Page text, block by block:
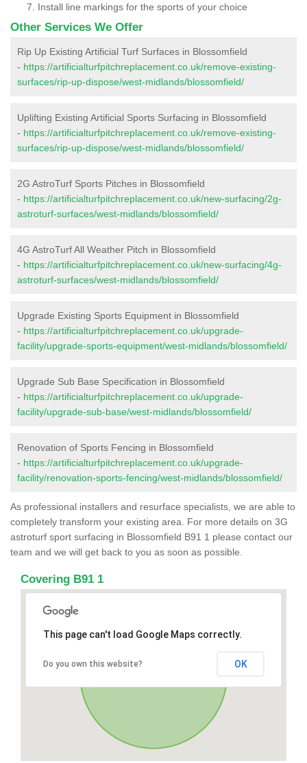
Install line markings for the sports of your choice
Other Services We Offer
Rip Up Existing Artificial Turf Surfaces in Blossomfield
- https://artificialturfpitchreplacement.co.uk/remove-existing-
surfaces/rip-up-dispose/west-midlands/blossomfield/
Uplifting Existing Artificial Sports Surfacing in Blossomfield
- https://artificialturfpitchreplacement.co.uk/remove-existing-
surfaces/rip-up-dispose/west-midlands/blossomfield/
2G AstroTurf Sports Pitches in Blossomfield
- https://artificialturfpitchreplacement.co.uk/new-surfacing/2g-
astroturf-surfaces/west-midlands/blossomfield/
4G AstroTurf All Weather Pitch in Blossomfield
- https://artificialturfpitchreplacement.co.uk/new-surfacing/4g-
astroturf-surfaces/west-midlands/blossomfield/
Upgrade Existing Sports Equipment in Blossomfield
- https://artificialturfpitchreplacement.co.uk/upgrade-
facility/upgrade-sports-equipment/west-midlands/blossomfield/
Upgrade Sub Base Specification in Blossomfield
- https://artificialturfpitchreplacement.co.uk/upgrade-
facility/upgrade-sub-base/west-midlands/blossomfield/
Renovation of Sports Fencing in Blossomfield
- https://artificialturfpitchreplacement.co.uk/upgrade-
facility/renovation-sports-fencing/west-midlands/blossomfield/
As professional installers and resurface specialists, we are able to
completely transform your existing area. For more details on 3G
astroturf sport surfacing in Blossomfield B91 1 please contact our
team and we will get back to you as soon as possible.
Covering B91 1
This page can't load Google Maps correctly.
Do you own this website? OK